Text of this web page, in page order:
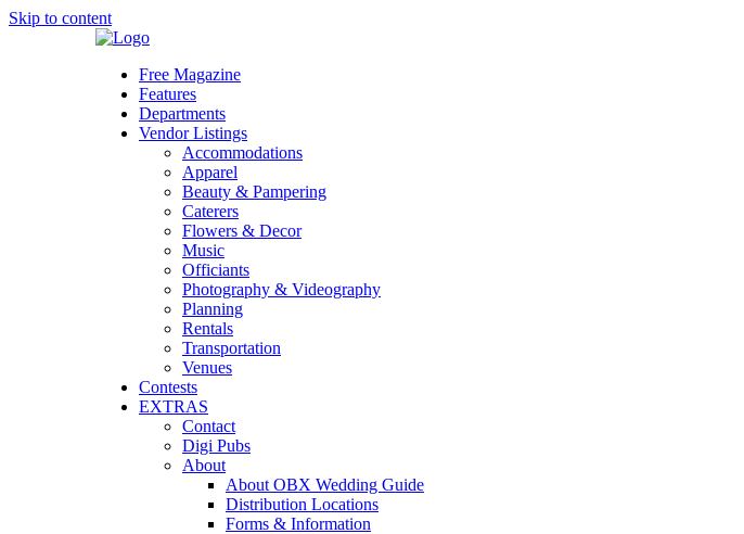
Skip to content
Free Magazine
Features
Departments
Vendor Listings
Accommodations
Apparel
Beauty & Pampering
Caterers
Flowers & Decor
Music
Officiants
Photography & Videography
Planning
Rentals
Transportation
Venues
Contests
EXTRAS
Contact
Digi Pubs
About
About OBX Wedding Guide
Distribution Locations
Forms & Information